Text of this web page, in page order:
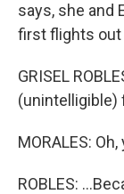
says, she and
first flights out
GRISEL
(unintelligible)
MORALES: Oh,
ROBLES: